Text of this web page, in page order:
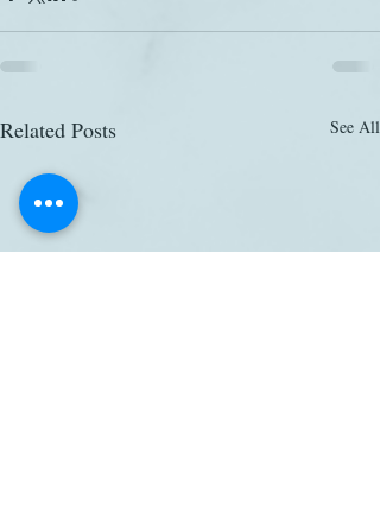
Related Posts See All